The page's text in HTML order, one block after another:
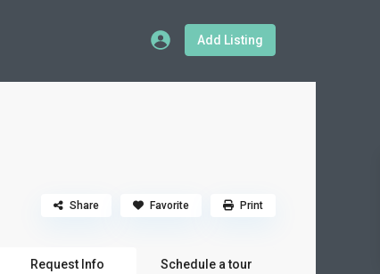
Add Listing
Share Favorite Print
Request Info Schedule a tour